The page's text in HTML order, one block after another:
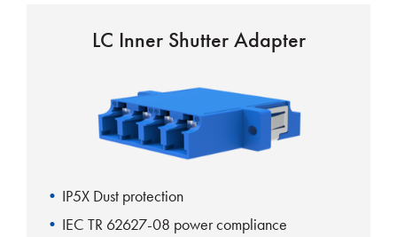
LC Inner Shutter Adapter
IP5X Dust protection
IEC TR 62627-08 power compliance